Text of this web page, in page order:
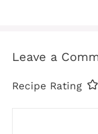
Leave a
Recipe Rating